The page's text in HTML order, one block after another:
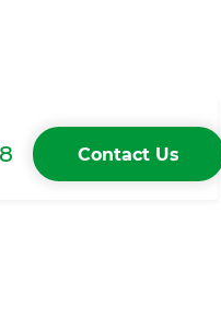
Contact Us